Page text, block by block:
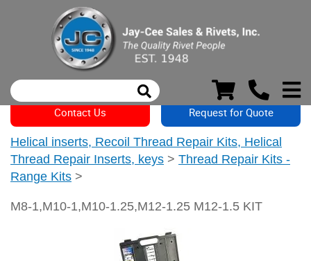
Contact Us Request for Quote
Helical inserts, Recoil Thread Repair Kits, Helical
Thread Repair Inserts, keys > Thread Repair Kits -
Range Kits >
M8-1,M10-1,M10-1.25,M12-1.25 M12-1.5 KIT